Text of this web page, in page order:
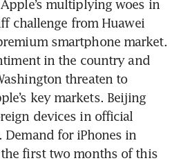
multiplying woes in
challenge from Huawei
smartphone market.
in the country and
threaten to
key markets. Beijing
devices in official
Demand for iPhones in
first two months of this